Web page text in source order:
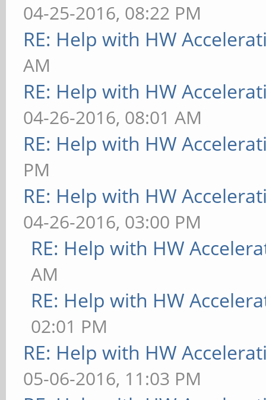
04-25-2016, 08:22 PM
RE: Help with HW
AM
RE: Help with HW
04-26-2016, 08:01 AM
RE: Help with HW
PM
RE: Help with HW
04-26-2016, 03:00 PM
RE: Help with HW
AM
RE: Help with HW
02:01 PM
RE: Help with HW
05-06-2016, 11:03 PM